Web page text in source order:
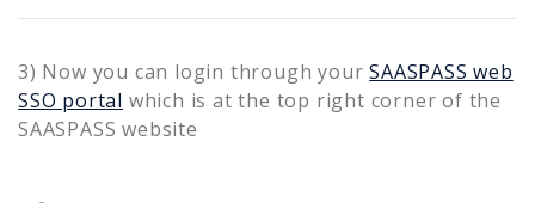
3) Now you can login through your SAASPASS web
SSO portal which is at the top right corner of the
SAASPASS website